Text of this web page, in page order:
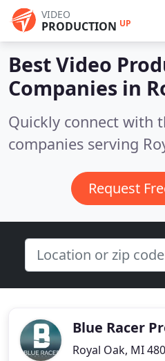
VIDEO
PRODUCTION UP
Best Video
Companies in
Quickly connect with
companies serving
Request
Blue Racer
Royal Oak, MI